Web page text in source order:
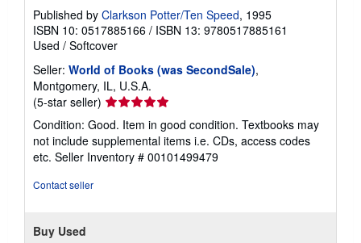
Published by Clarkson Potter/Ten Speed, 1995
ISBN 10: 0517885166 / ISBN 13: 9780517885161
Used / Softcover
Seller: World of Books (was SecondSale),
Montgomery, IL, U.S.A.
(5-star seller) Seller
rating
5
out
of
Condition: Good. Item in good condition. Textbooks may
not include supplemental items i.e. CDs, access codes
etc. Seller Inventory # 00101499479
Contact seller
Buy Used